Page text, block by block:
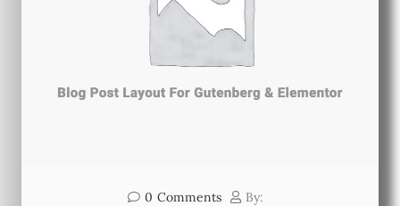
0 Comments By: